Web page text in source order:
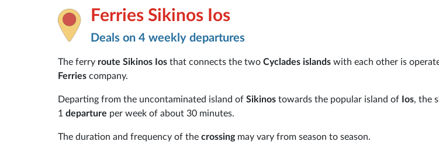
Ferries Sikinos Ios
Deals on 4 weekly departures
The ferry route Sikinos Ios that connects the two Cyclades islands with each other is
Ferries company.
Departing from the uncontaminated island of Sikinos towards the popular island of Ios, the
1 departure per week of about 30 minutes.
The duration and frequency of the crossingmay vary from season to season.